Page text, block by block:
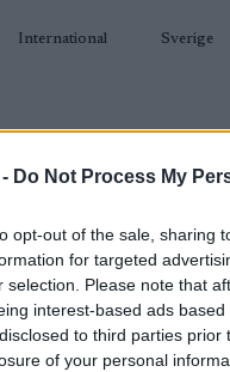
Do Not Process My
opt-out of the sale, sharing
for targeted
selection. Please note that
interest-based ads
to third parties
of your personal
International Sverige